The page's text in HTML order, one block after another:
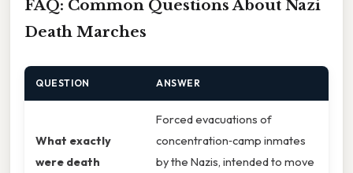
FAQ: Common Questions About Nazi
Death Marches
QUESTION ANSWER
What exactly
were death
Forced evacuations of
concentration‑camp inmates
by the Nazis, intended to move